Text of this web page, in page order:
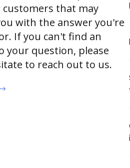
that may
with the answer you're
If you can't find an
your question, please
to reach out to us.